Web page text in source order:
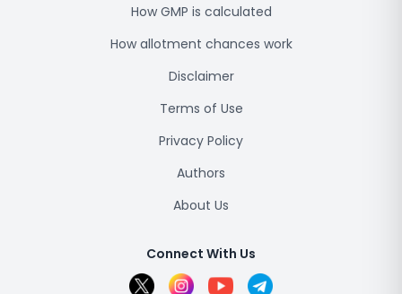
How GMP is calculated
How allotment chances work
Disclaimer
Terms of Use
Privacy Policy
Authors
About Us
Connect With Us